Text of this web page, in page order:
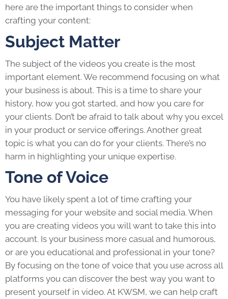
here are the important things to consider when
crafting your content:
Subject Matter
The subject of the videos you create is the most
important element. We recommend focusing on what
your business is about. This is a time to share your
history, how you got started, and how you care for
your clients. Don’t be afraid to talk about why you excel
in your product or service offerings. Another great
topic is what you can do for your clients. There’s no
harm in highlighting your unique expertise.
Tone of Voice
You have likely spent a lot of time crafting your
messaging for your website and social media. When
you are creating videos you will want to take this into
account. Is your business more casual and humorous,
or are you educational and professional in your tone?
By focusing on the tone of voice that you use across all
platforms you can discover the best way you want to
present yourself in video. At KWSM, we can help craft